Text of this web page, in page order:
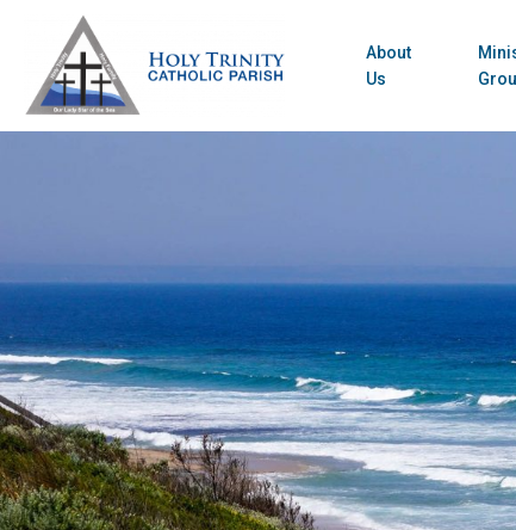
About
Us